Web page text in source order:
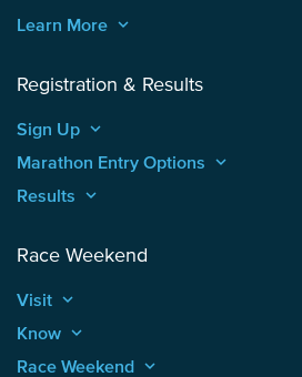
Learn More keyboard_arrow_up
Registration & Results
Sign Up keyboard_arrow_up
Marathon Entry Options keyboard_arrow_up
Results keyboard_arrow_up
Race Weekend
Visit keyboard_arrow_up
Know keyboard_arrow_up
Race Weekend keyboard_arrow_up